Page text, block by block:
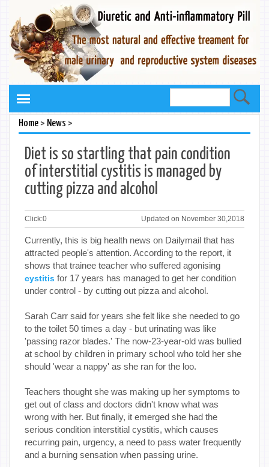
Home> News >
Diet is so startling that pain condition
of interstitial cystitis is managed by
cutting pizza and alcohol
Click:0 Updated on November 30,2018
Currently, this is big health news on Dailymail that has
attracted people's attention. According to the report, it
shows that trainee teacher who suffered agonising
cystitis for 17 years has managed to get her condition
under control - by cutting out pizza and alcohol.
Sarah Carr said for years she felt like she needed to go
to the toilet 50 times a day - but urinating was like
'passing razor blades.' The now-23-year-old was bullied
at school by children in primary school who told her she
should 'wear a nappy' as she ran for the loo.
Teachers thought she was making up her symptoms to
get out of class and doctors didn't know what was
wrong with her. But finally, it emerged she had the
serious condition interstitial cystitis, which causes
recurring pain, urgency, a need to pass water frequently
and a burning sensation when passing urine.